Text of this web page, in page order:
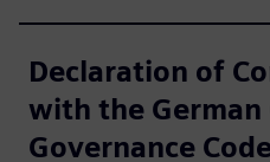
Declaration of
with the German
Governance